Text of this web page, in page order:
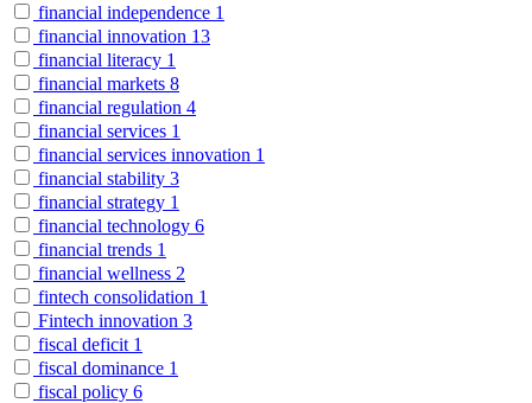
financial independence 1
financial innovation 13
financial literacy 1
financial markets 8
financial regulation 4
financial services 1
financial services innovation 1
financial stability 3
financial strategy 1
financial technology 6
financial trends 1
financial wellness 2
fintech consolidation 1
Fintech innovation 3
fiscal deficit 1
fiscal dominance 1
fiscal policy 6